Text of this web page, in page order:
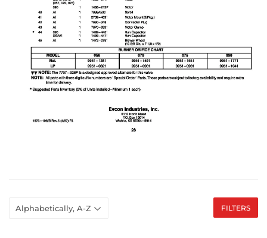
FILTERS